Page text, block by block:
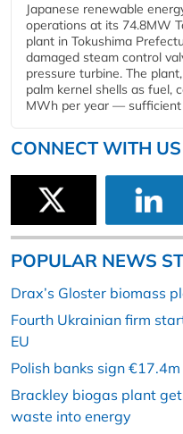
Japanese renewable
operations at its 74.8MW
plant in Tokushima
damaged steam control
pressure turbine. The
palm kernel shells as fuel,
MWh per year — sufficient
CONNECT WITH US
POPULAR NEWS
Drax’s Gloster biomass
Fourth Ukrainian firm
EU
Polish banks sign
Brackley biogas plant
waste into energy